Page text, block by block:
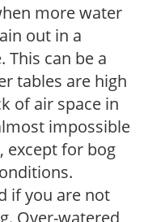
more water
out in a
can be a
tables are high
of air space in
impossible
except for bog
if you are not
Over-watered